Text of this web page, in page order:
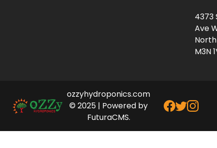
4373
Ave
M3N
ozzyhydroponics.com
© 2025 | Powered by
FuturaCMS.